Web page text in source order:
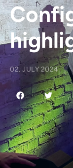
02. JULY 2024